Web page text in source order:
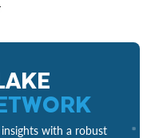
with a robust